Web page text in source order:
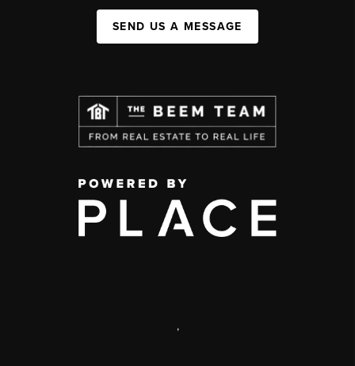
SEND US A MESSAGE
,